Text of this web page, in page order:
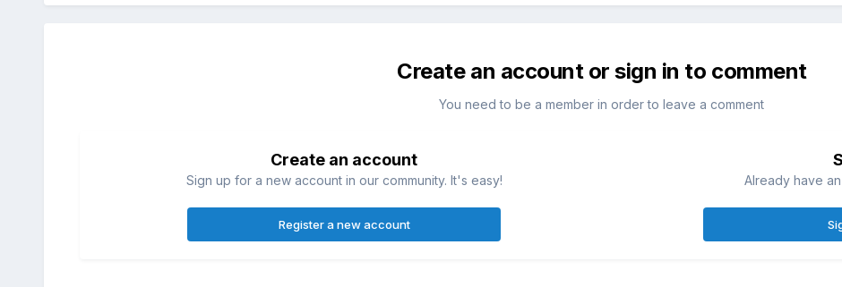
Create an account or sign in to comment
You need to be a member in order to leave a comment
Create an account
Sign up for a new account in our community. It's easy!
Register a new account
Already have